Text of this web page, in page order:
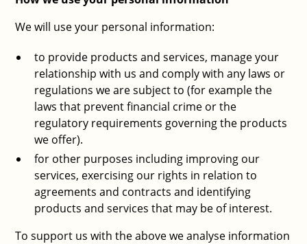
We will use your personal information:
to provide products and services, manage your
relationship with us and comply with any laws or
regulations we are subject to (for example the
laws that prevent financial crime or the
regulatory requirements governing the products
we offer).
for other purposes including improving our
services, exercising our rights in relation to
agreements and contracts and identifying
products and services that may be of interest.
To support us with the above we analyse information